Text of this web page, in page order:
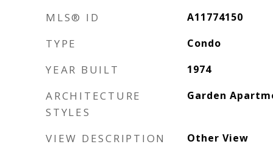
MLS® ID A11774150
TYPE Condo
YEAR BUILT 1974
ARCHITECTURE
STYLES
Garden
VIEW DESCRIPTION Other View